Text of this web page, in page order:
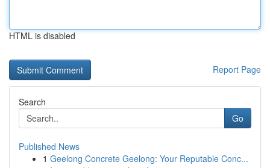
HTML is disabled
Report Page
Search
Go
Published News
1 Geelong Concrete Geelong: Your Reputable Conc...